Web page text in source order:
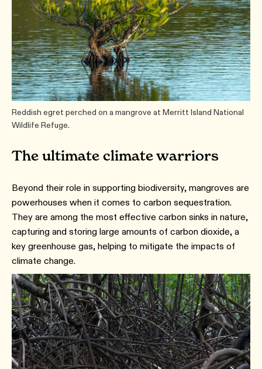
Reddish egret perched on a mangrove at Merritt Island National
Wildlife Refuge.
The ultimate climate warriors
Beyond their role in supporting biodiversity, mangroves are
powerhouses when it comes to carbon sequestration.
They are among the most effective carbon sinks in nature,
capturing and storing large amounts of carbon dioxide, a
key greenhouse gas, helping to mitigate the impacts of
climate change.